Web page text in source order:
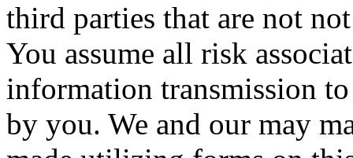
third parties that are not
You assume all risk
information transmission
by you. We and our may